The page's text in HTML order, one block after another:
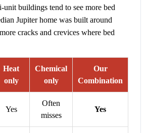
unit buildings tend to see more bed
Jupiter home was built around
cracks and crevices where bed
Heat
only
Chemical
only
Our
Combination
Yes
Often
misses
Yes